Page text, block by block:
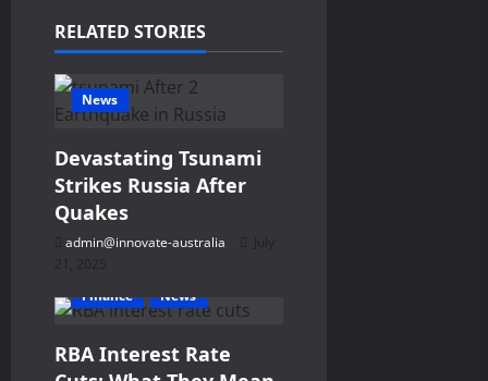
g
a
t
i
o
n
RELATED STORIES
News
Devastating Tsunami
Strikes Russia After
Quakes
admin@innovate-australia
July
21, 2025
Finance
News
RBA Interest Rate